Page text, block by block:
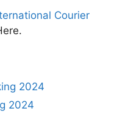
Courier
2024
2024